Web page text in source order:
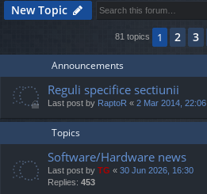
ks
rs
New Topic
81 topics 1 2 3
Announcements
Reguli specifice sectiunii
Last post by RaptoR « 2 Mar 2014, 22:06
Topics
Software/Hardware news
Last post by TG « 30 Jun 2026, 16:30
Replies: 453